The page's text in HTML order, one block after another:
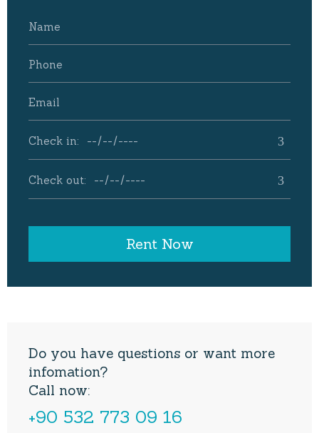
Do you have questions or want more
infomation?
Call now:
+90 532 773 09 16